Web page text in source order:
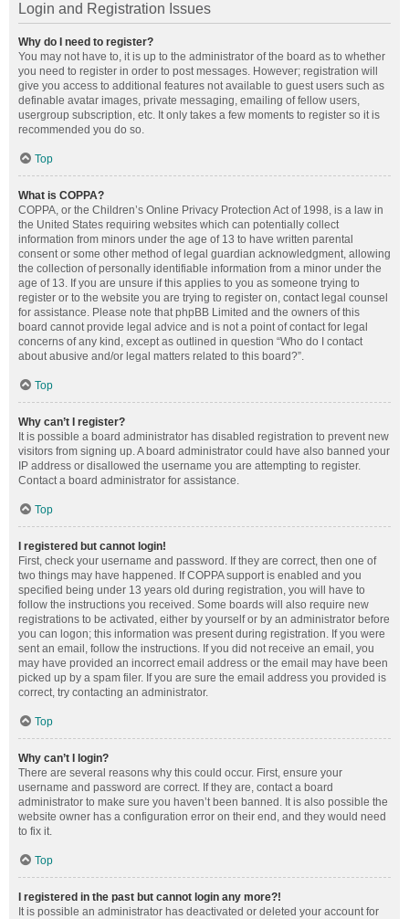
Login and Registration Issues
Why do I need to register?
You may not have to, it is up to the administrator of the board as to whether
you need to register in order to post messages. However; registration will
give you access to additional features not available to guest users such as
definable avatar images, private messaging, emailing of fellow users,
usergroup subscription, etc. It only takes a few moments to register so it is
recommended you do so.
Top
What is COPPA?
COPPA, or the Children’s Online Privacy Protection Act of 1998, is a law in
the United States requiring websites which can potentially collect
information from minors under the age of 13 to have written parental
consent or some other method of legal guardian acknowledgment, allowing
the collection of personally identifiable information from a minor under the
age of 13. If you are unsure if this applies to you as someone trying to
register or to the website you are trying to register on, contact legal counsel
for assistance. Please note that phpBB Limited and the owners of this
board cannot provide legal advice and is not a point of contact for legal
concerns of any kind, except as outlined in question “Who do I contact
about abusive and/or legal matters related to this board?”.
Top
Why can’t I register?
It is possible a board administrator has disabled registration to prevent new
visitors from signing up. A board administrator could have also banned your
IP address or disallowed the username you are attempting to register.
Contact a board administrator for assistance.
Top
I registered but cannot login!
First, check your username and password. If they are correct, then one of
two things may have happened. If COPPA support is enabled and you
specified being under 13 years old during registration, you will have to
follow the instructions you received. Some boards will also require new
registrations to be activated, either by yourself or by an administrator before
you can logon; this information was present during registration. If you were
sent an email, follow the instructions. If you did not receive an email, you
may have provided an incorrect email address or the email may have been
picked up by a spam filer. If you are sure the email address you provided is
correct, try contacting an administrator.
Top
Why can’t I login?
There are several reasons why this could occur. First, ensure your
username and password are correct. If they are, contact a board
administrator to make sure you haven’t been banned. It is also possible the
website owner has a configuration error on their end, and they would need
to fix it.
Top
I registered in the past but cannot login any more?!
It is possible an administrator has deactivated or deleted your account for